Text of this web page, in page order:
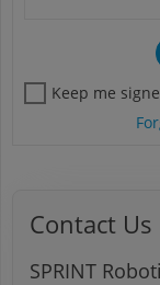
Keep me
Contact Us
SPRINT